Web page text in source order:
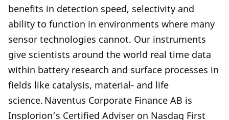
benefits in detection speed, selectivity and
ability to function in environments where many
sensor technologies cannot. Our instruments
give scientists around the world real time data
within battery research and surface processes in
fields like catalysis, material- and life
science. Naventus Corporate Finance AB is
Insplorion’s Certified Adviser on Nasdaq First